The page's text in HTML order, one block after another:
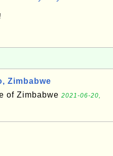
Zimbabwe
of Zimbabwe 2021-06-20,